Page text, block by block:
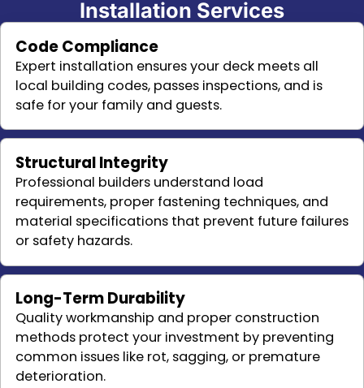
Installation Services
Code Compliance
Expert installation ensures your deck meets all
local building codes, passes inspections, and is
safe for your family and guests.
Structural Integrity
Professional builders understand load
requirements, proper fastening techniques, and
material specifications that prevent future failures
or safety hazards.
Long-Term Durability
Quality workmanship and proper construction
methods protect your investment by preventing
common issues like rot, sagging, or premature
deterioration.